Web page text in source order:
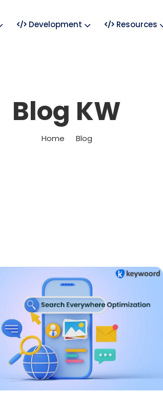
Development Resources
Blog KW
Home Blog